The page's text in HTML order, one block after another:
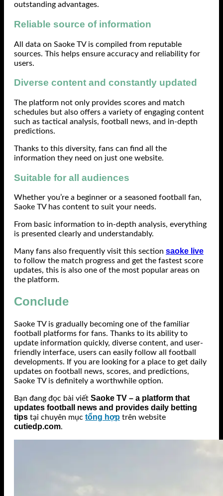
outstanding advantages.
Reliable source of information
All data on Saoke TV is compiled from reputable
sources. This helps ensure accuracy and reliability for
users.
Diverse content and constantly updated
The platform not only provides scores and match
schedules but also offers a variety of engaging content
such as tactical analysis, football news, and in-depth
predictions.
Thanks to this diversity, fans can find all the
information they need on just one website.
Suitable for all audiences
Whether you’re a beginner or a seasoned football fan,
Saoke TV has content to suit your needs.
From basic information to in-depth analysis, everything
is presented clearly and understandably.
Many fans also frequently visit this section saoke live
to follow the match progress and get the fastest score
updates, this is also one of the most popular areas on
the platform.
Conclude
Saoke TV is gradually becoming one of the familiar
football platforms for fans. Thanks to its ability to
update information quickly, diverse content, and user-
friendly interface, users can easily follow all football
developments. If you are looking for a place to get daily
updates on football news, scores, and predictions,
Saoke TV is definitely a worthwhile option.
Bạn đang đọc bài viết Saoke TV – a platform that
updates football news and provides daily betting
tips tại chuyên mục tổng hợp trên website
cutiedp.com.